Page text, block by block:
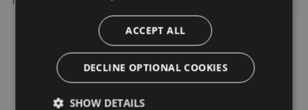
ACCEPT ALL
DECLINE OPTIONAL COOKIES
SHOW DETAILS